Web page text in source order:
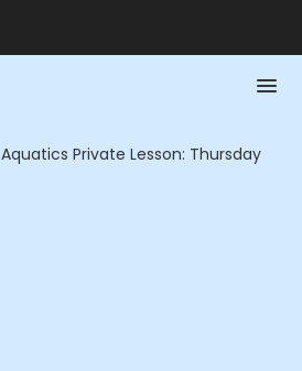
Aquatics Private Lesson: Thursday